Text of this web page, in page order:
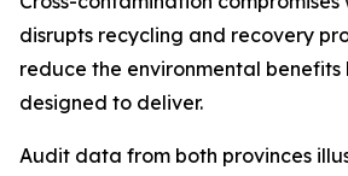
disrupts recycling and recovery
reduce the environmental
designed to deliver.
Audit data from both provinces